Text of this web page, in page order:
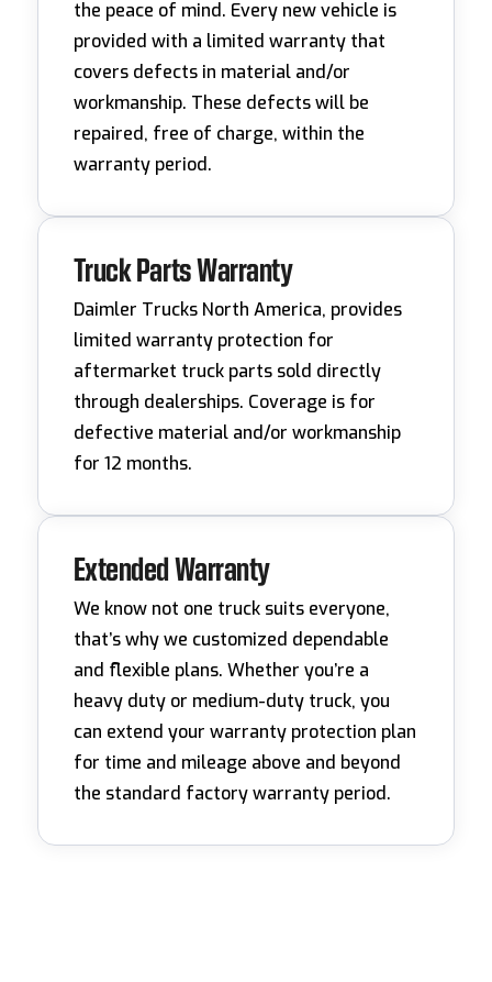
the peace of mind. Every new vehicle is
provided with a limited warranty that
covers defects in material and/or
workmanship. These defects will be
repaired, free of charge, within the
warranty period.
Truck Parts Warranty
Daimler Trucks North America, provides
limited warranty protection for
aftermarket truck parts sold directly
through dealerships. Coverage is for
defective material and/or workmanship
for 12 months.
Extended Warranty
We know not one truck suits everyone,
that’s why we customized dependable
and flexible plans. Whether you’re a
heavy duty or medium-duty truck, you
can extend your warranty protection plan
for time and mileage above and beyond
the standard factory warranty period.